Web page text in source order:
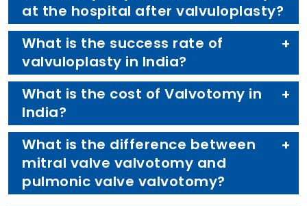
at the hospital after valvuloplasty?
What is the success rate of
valvuloplasty in India?
What is the cost of Valvotomy in
India?
What is the difference between
mitral valve valvotomy and
pulmonic valve valvotomy?